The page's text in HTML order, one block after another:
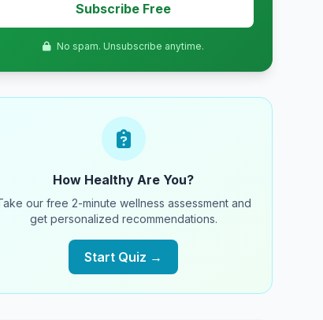
Subscribe Free
No spam. Unsubscribe anytime.
How Healthy Are You?
our free 2-minute wellness assessment and
get personalized recommendations.
Start Quiz →